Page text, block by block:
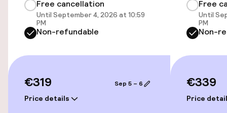
Accessibility optimised rooms available
Rooms
Accessibility optimised rooms available
Swimming & wellness
Free cancellation
Until September 4, 2026 at 10:59
PM
Non-refundable
€319
Price details
Sep 5 – 6
Free
Until
PM
Non-
€339
Price